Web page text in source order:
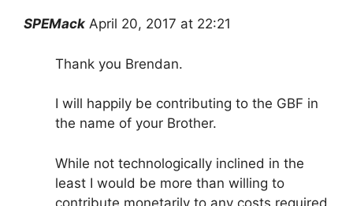
SPEMack April 20, 2017 at 22:21
Thank you Brendan.
I will happily be contributing to the GBF in
the name of your Brother.
While not technologically inclined in the
least I would be more than willing to
contribute monetarily to any costs required